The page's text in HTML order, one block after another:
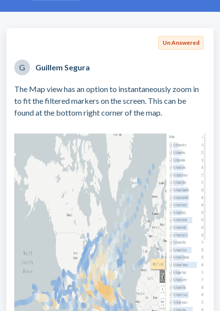
Un Answered
G Guillem Segura
The Map view has an option to instantaneously zoom in
to fit the filtered markers on the screen. This can be
found at the bottom right corner of the map.